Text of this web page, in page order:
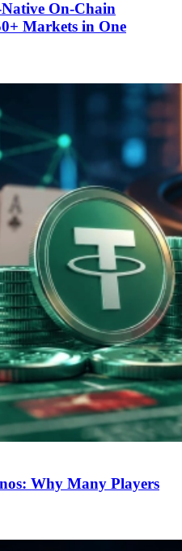
On-Chain
Markets in One
Why Many Players